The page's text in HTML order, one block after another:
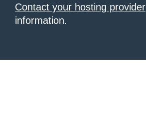
Contact your hosting provider
information.